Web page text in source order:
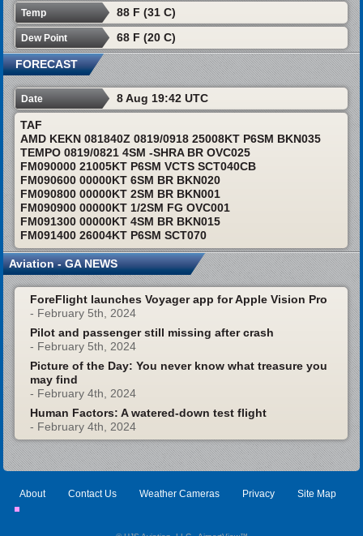
Temp 88 F (31 C)
Dew Point 68 F (20 C)
FORECAST
Date 8 Aug 19:42 UTC
TAF
AMD KEKN 081840Z 0819/0918 25008KT P6SM BKN035
TEMPO 0819/0821 4SM -SHRA BR OVC025
FM090000 21005KT P6SM VCTS SCT040CB
FM090600 00000KT 6SM BR BKN020
FM090800 00000KT 2SM BR BKN001
FM090900 00000KT 1/2SM FG OVC001
FM091300 00000KT 4SM BR BKN015
FM091400 26004KT P6SM SCT070
Aviation - GA NEWS
ForeFlight launches Voyager app for Apple Vision Pro
- February 5th, 2024
Pilot and passenger still missing after crash
- February 5th, 2024
Picture of the Day: You never know what treasure you
may find
- February 4th, 2024
Human Factors: A watered-down test flight
- February 4th, 2024
About Contact Us Weather Cameras Privacy Site Map